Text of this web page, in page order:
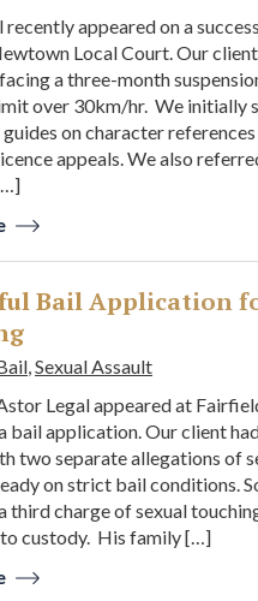
recently appeared on a
Local Court. Our
a three-month
over 30km/hr. We initially
on character
appeals. We also
Bail Application
,Sexual Assault
Legal appeared at
bail application. Our client
two separate allegations of
on strict bail conditions.
third charge of sexual
custody. His family […]